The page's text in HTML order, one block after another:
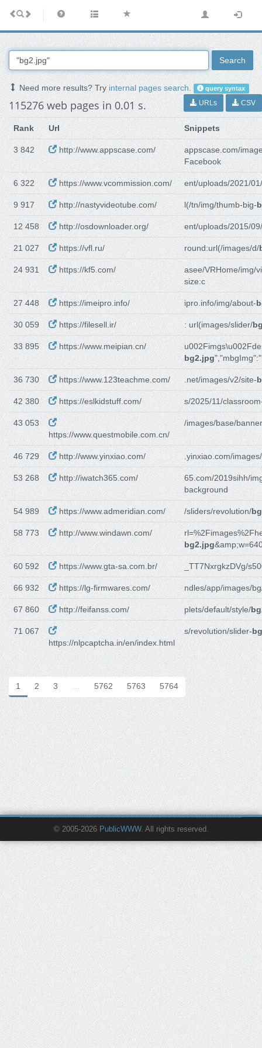
Search
Need more results? Tryinternal pages search. query syntax
115276 web pages in 0.01 s. URLs CSV
Rank Url Snippets
3 842 http://www.appscase.com/
appscase.com/
Facebook
6 322 https://www.vcommission.com/ ent/uploads/2021/01/
9 917 http://nastyvideotube.com/ l(/tn/img/thumb-big-
12 458 http://osdownloader.org/ ent/uploads/2015/09/
21 027 https://vfl.ru/ round:url(/images/d/
24 931 https://kf5.com/
asee/VRHome/img/
size:c
27 448 https://imeipro.info/ ipro.info/img/about-
30 059 https://filesell.ir/ : url(images/slider/
33 895 https://www.meipian.cn/
bg2.jpg
36 730 https://www.123teachme.com/ .net/images/v2/site-
42 380 https://eslkidstuff.com/ s/2025/11/
43 053
https://www.questmobile.com.cn/
/images/base/
46 729 http://www.yinxiao.com/ .yinxiao.com/images/
53 268 http://iwatch365.com/
65.com/2019sihh/
background
54 989 https://www.admeridian.com/ /sliders/revolution/
58 773 http://www.windawn.com/
bg2.jpg
60 592 https://www.gta-sa.com.br/ _TT7NxrgkzDVg/
66 932 https://lg-firmwares.com/ ndles/app/images/
67 860 http://feifanss.com/ plets/default/style/
71 067
https://nlpcaptcha.in/en/index.html
s/revolution/slider-
1 2 3 … 5762 5763 5764
© 2005-2026 PublicWWW. All rights reserved.